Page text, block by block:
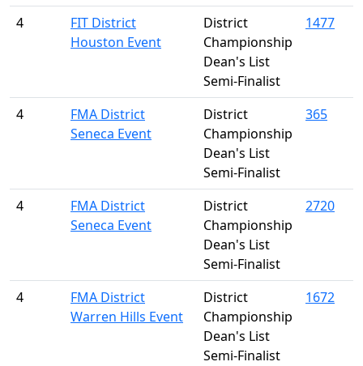
4
FIT District
Houston Event
District
Championship
Dean's List
Semi-Finalist
1477
4
FMA District
Seneca Event
District
Championship
Dean's List
Semi-Finalist
365
4
FMA District
Seneca Event
District
Championship
Dean's List
Semi-Finalist
2720
4
FMA District
Warren Hills Event
District
Championship
Dean's List
Semi-Finalist
1672